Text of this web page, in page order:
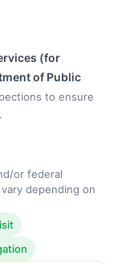
(for
of Public
to ensure
or federal
depending on